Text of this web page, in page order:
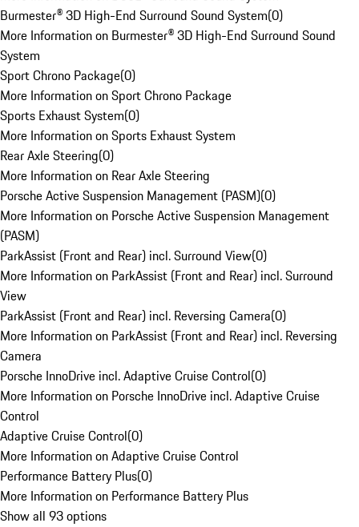
Burmester® 3D High-End Surround Sound System(0)
More Information on Burmester® 3D High-End Surround Sound
System
Sport Chrono Package(0)
More Information on Sport Chrono Package
Sports Exhaust System(0)
More Information on Sports Exhaust System
Rear Axle Steering(0)
More Information on Rear Axle Steering
Porsche Active Suspension Management (PASM)(0)
More Information on Porsche Active Suspension Management
(PASM)
ParkAssist (Front and Rear) incl. Surround View(0)
More Information on ParkAssist (Front and Rear) incl. Surround
View
ParkAssist (Front and Rear) incl. Reversing Camera(0)
More Information on ParkAssist (Front and Rear) incl. Reversing
Camera
Porsche InnoDrive incl. Adaptive Cruise Control(0)
More Information on Porsche InnoDrive incl. Adaptive Cruise
Control
Adaptive Cruise Control(0)
More Information on Adaptive Cruise Control
Performance Battery Plus(0)
More Information on Performance Battery Plus
Show all 93 options